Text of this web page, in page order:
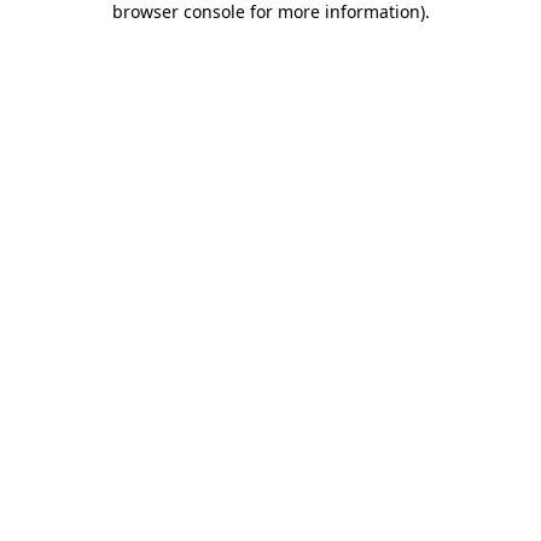
browser console for more information).